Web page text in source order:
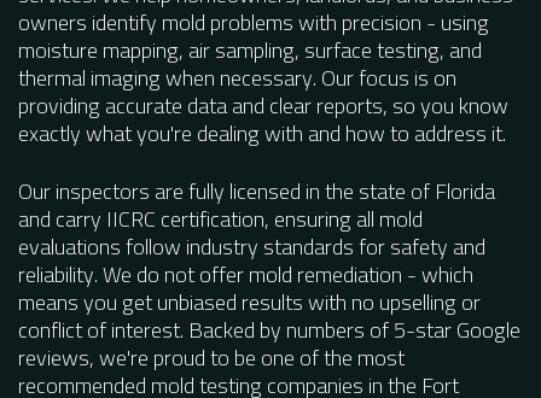
owners identify mold problems with precision - using
moisture mapping, air sampling, surface testing, and
thermal imaging when necessary. Our focus is on
providing accurate data and clear reports, so you know
exactly what you're dealing with and how to address it.
Our inspectors are fully licensed in the state of Florida
and carry IICRC certification, ensuring all mold
evaluations follow industry standards for safety and
reliability. We do not offer mold remediation - which
means you get unbiased results with no upselling or
conflict of interest. Backed by numbers of 5-star Google
reviews, we're proud to be one of the most
recommended mold testing companies in the Fort